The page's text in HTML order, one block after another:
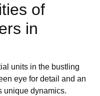
of
in
units in the bustling
eye for detail and an
unique dynamics.